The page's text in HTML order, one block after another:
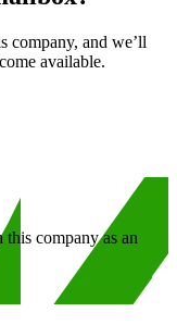
company, and we’ll
available.
company as an